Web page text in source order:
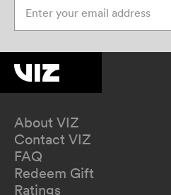
About VIZ
Contact VIZ
FAQ
Redeem Gift
Ratings